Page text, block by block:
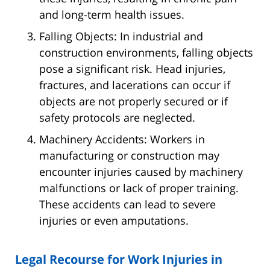
and long-term health issues.
Falling Objects: In industrial and
construction environments, falling objects
pose a significant risk. Head injuries,
fractures, and lacerations can occur if
objects are not properly secured or if
safety protocols are neglected.
Machinery Accidents: Workers in
manufacturing or construction may
encounter injuries caused by machinery
malfunctions or lack of proper training.
These accidents can lead to severe
injuries or even amputations.
Legal Recourse for Work Injuries in